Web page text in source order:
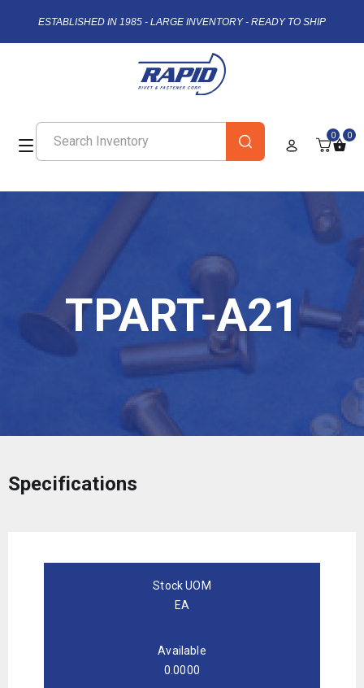
ESTABLISHED IN 1985 - LARGE INVENTORY - READY TO SHIP
0 0
TPART-A21
Specifications
Stock UOM
EA
Available
0.0000